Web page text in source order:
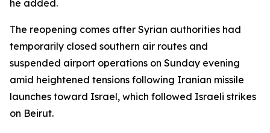
he added.
The reopening comes after Syrian authorities had
temporarily closed southern air routes and
suspended airport operations on Sunday evening
amid heightened tensions following Iranian missile
launches toward Israel, which followed Israeli strikes
on Beirut.